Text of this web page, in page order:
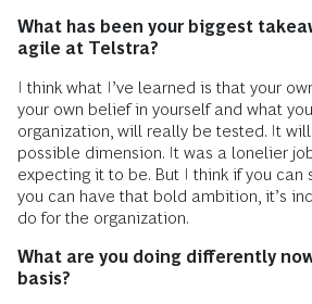
What has been your biggest
agile at Telstra?
I think what I’ve learned is that your
your own belief in yourself and what
organization, will really be tested. It
possible dimension. It was a lonelier
expecting it to be. But I think if you can
you can have that bold ambition, it’s
do for the organization.
What are you doing differently
basis?